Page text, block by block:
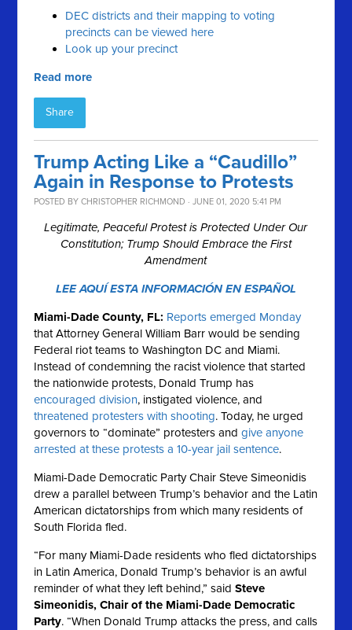
DEC districts and their mapping to voting
precincts can be viewed here
Look up your precinct
Read more
Share
Trump Acting Like a “Caudillo”
Again in Response to Protests
POSTED BYCHRISTOPHER RICHMOND · JUNE 01, 2020 5:41 PM
Legitimate, Peaceful Protest is Protected Under Our
Constitution; Trump Should Embrace the First
Amendment
LEE AQUÍ ESTA INFORMACIÓN EN ESPAÑOL
Miami-Dade County, FL: Reports emerged Monday
that Attorney General William Barr would be sending
Federal riot teams to Washington DC and Miami.
Instead of condemning the racist violence that started
the nationwide protests, Donald Trump has
encouraged division, instigated violence, and
threatened protesters with shooting. Today, he urged
governors to “dominate” protesters andgive anyone
arrested at these protests a 10-year jail sentence.
Miami-Dade Democratic Party Chair Steve Simeonidis
drew a parallel between Trump’s behavior and the Latin
American dictatorships from which many residents of
South Florida fled.
“For many Miami-Dade residents who fled dictatorships
in Latin America, Donald Trump’s behavior is an awful
reminder of what they left behind,” saidSteve
Simeonidis, Chair of the Miami-Dade Democratic
Party. “When Donald Trump attacks the press, and calls